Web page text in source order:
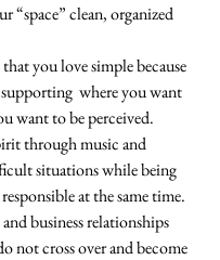
“space” clean, organized
you love simple because
where you want
want to be perceived.
through music and
situations while being
at the same time.
business relationships
not cross over and become